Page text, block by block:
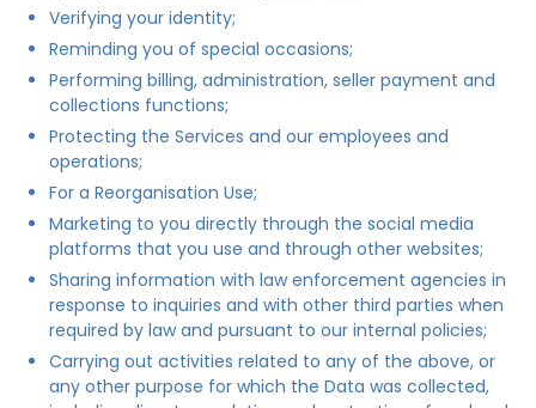
Verifying your identity;
Reminding you of special occasions;
Performing billing, administration, seller payment and
collections functions;
Protecting the Services and our employees and
operations;
For a Reorganisation Use;
Marketing to you directly through the social media
platforms that you use and through other websites;
Sharing information with law enforcement agencies in
response to inquiries and with other third parties when
required by law and pursuant to our internal policies;
Carrying out activities related to any of the above, or
any other purpose for which the Data was collected,